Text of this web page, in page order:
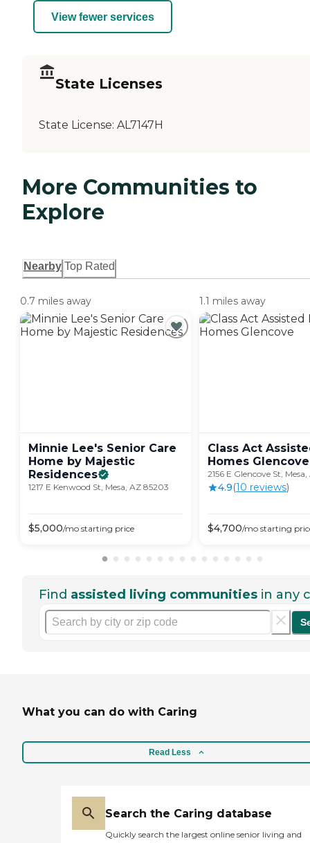
View fewer services
State Licenses
State License: AL7147H
More Communities to
Explore
Nearby Top Rated
0.7 miles away
Minnie Lee's Senior Care
Home by Majestic
Residences
1217 E Kenwood St, Mesa, AZ 85203
$5,000/mo starting price
1.1 miles away
Class Act
Homes Glencove
2156 E Glencove St, Mesa,
4.9(10 reviews)
$4,700/mo starting
Find assisted living communities in any
What you can do with Caring
Read Less
Search the Caring database
Quickly search the largest online senior living and